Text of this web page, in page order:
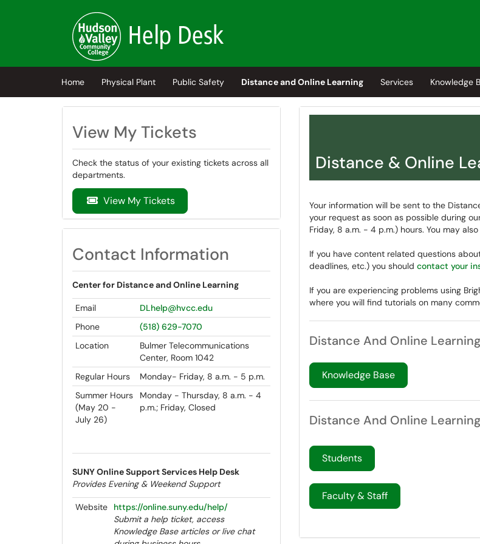
(opens in a new tab)
Home Physical Plant Public Safety Distance and Online Learning Services Knowledge
View My Tickets
Check the status of your existing tickets across all
departments.
View My Tickets
Contact Information
Center for Distance and Online Learning
Email
DLhelp@hvcc.edu
Phone
(518) 629-7070
Location
Bulmer Telecommunications
Center, Room 1042
Regular Hours
Monday- Friday, 8 a.m. - 5 p.m.
Summer Hours
(May 20 -
July 26)
Monday - Thursday, 8 a.m. - 4
p.m.; Friday, Closed
SUNY Online Support Services Help Desk
Provides Evening & Weekend Support
Website
https://online.suny.edu/help/
Submit a help ticket, access
Knowledge Base articles or live chat
Distance & Online
Your information will be sent to the
your request as soon as possible during
Friday, 8 a.m. - 4 p.m.) hours. You may
If you have content related questions
deadlines, etc.) you should contact your
If you are experiencing problems using
where you will find tutorials on many
Distance And Online
Knowledge Base
Distance And Online
Students
Faculty & Staff